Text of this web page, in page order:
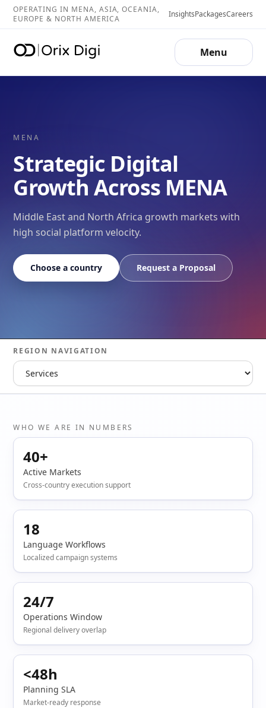
OPERATING IN MENA, ASIA, OCEANIA,
EUROPE & NORTH AMERICA
InsightsPackagesCareers
Menu
MENA
Strategic Digital
Growth Across MENA
Middle East and North Africa growth markets with
high social platform velocity.
Choose a country Request a Proposal
REGION NAVIGATION
WHO WE ARE IN NUMBERS
40+
Active Markets
Cross-country execution support
18
Language Workflows
Localized campaign systems
24/7
Operations Window
Regional delivery overlap
<48h
Planning SLA
Market-ready response